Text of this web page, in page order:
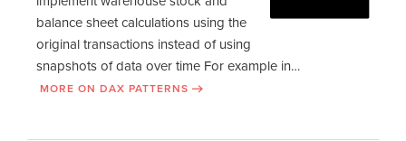
balance sheet calculations using the
original transactions instead of using
snapshots of data over time For example in…
MORE ON DAX PATTERNS